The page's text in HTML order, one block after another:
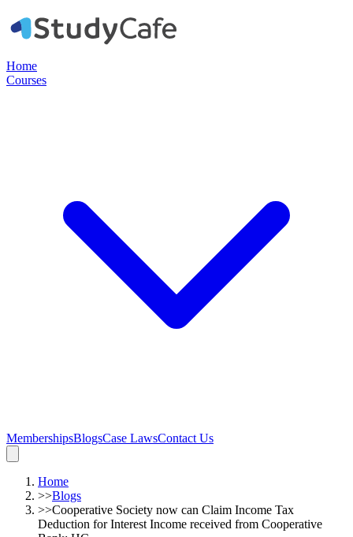
Home
Courses
MembershipsBlogsCase LawsContact Us
Home
>>Blogs
>>Cooperative Society now can Claim Income Tax
Deduction for Interest Income received from Cooperative